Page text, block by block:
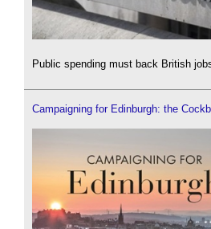
Public spending must back British
Campaigning for Edinburgh: the